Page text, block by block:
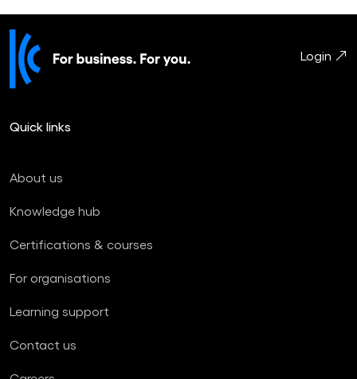
Login
Quick links
About us
Knowledge hub
Certifications & courses
For organisations
Learning support
Contact us